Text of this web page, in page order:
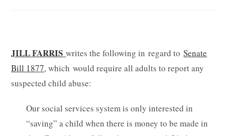
JILL FARRISwrites the following in regard toSenate
Bill 1877, which would require all adults to report any
suspected child abuse:
Our social services system is only interested in
“saving” a child when there is money to be made in